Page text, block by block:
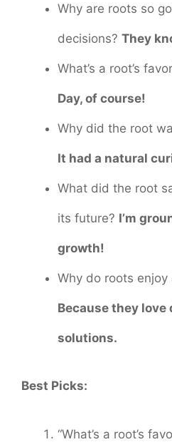
Why are roots so
decisions? They
What’s a root’s
Day, of course!
Why did the root
It had a natural
What did the root
its future? I’m
growth!
Why do roots enjoy
Because they
solutions.
Best Picks:
“What’s a root’s